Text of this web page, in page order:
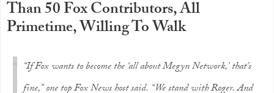
Than 50 Fox Contributors, All
Primetime, Willing To Walk
“If Fox wants to become the ‘all about Megyn Network,’ that’s
fine,” one top Fox News host said. “We stand with Roger. And